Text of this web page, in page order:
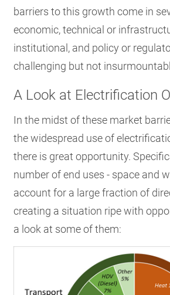
barriers to this growth come in
economic, technical or
institutional, and policy or
challenging but not
A Look at Electrification
In the midst of these market
the widespread use of
there is great opportunity.
number of end uses - space and
account for a large fraction of
creating a situation ripe with
a look at some of them: